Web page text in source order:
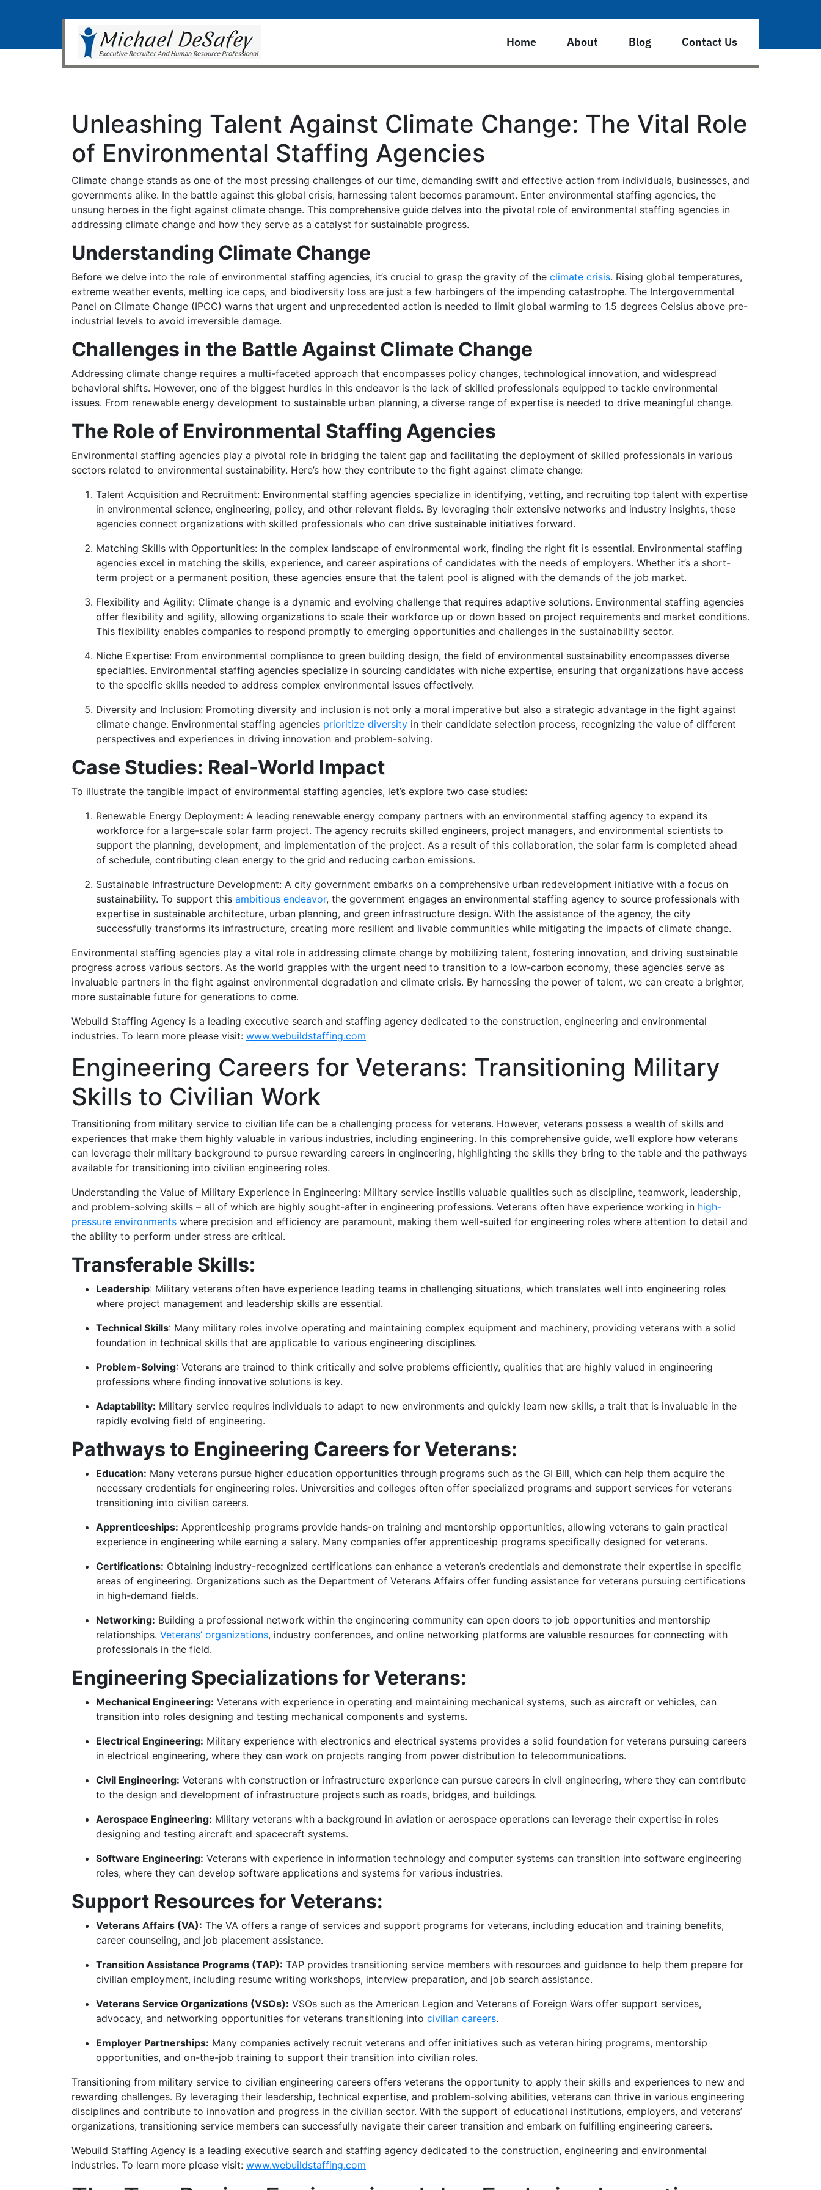
Home About Blog Contact Us
Unleashing Talent Against Climate Change: The Vital Role
of Environmental Staffing Agencies
Climate change stands as one of the most pressing challenges of our time, demanding swift and effective action from individuals, businesses, and
governments alike. In the battle against this global crisis, harnessing talent becomes paramount. Enter environmental staffing agencies, the
unsung heroes in the fight against climate change. This comprehensive guide delves into the pivotal role of environmental staffing agencies in
addressing climate change and how they serve as a catalyst for sustainable progress.
Understanding Climate Change
Before we delve into the role of environmental staffing agencies, it’s crucial to grasp the gravity of the climate crisis. Rising global temperatures,
extreme weather events, melting ice caps, and biodiversity loss are just a few harbingers of the impending catastrophe. The Intergovernmental
Panel on Climate Change (IPCC) warns that urgent and unprecedented action is needed to limit global warming to 1.5 degrees Celsius above pre-
industrial levels to avoid irreversible damage.
Challenges in the Battle Against Climate Change
Addressing climate change requires a multi-faceted approach that encompasses policy changes, technological innovation, and widespread
behavioral shifts. However, one of the biggest hurdles in this endeavor is the lack of skilled professionals equipped to tackle environmental
issues. From renewable energy development to sustainable urban planning, a diverse range of expertise is needed to drive meaningful change.
The Role of Environmental Staffing Agencies
Environmental staffing agencies play a pivotal role in bridging the talent gap and facilitating the deployment of skilled professionals in various
sectors related to environmental sustainability. Here’s how they contribute to the fight against climate change:
Talent Acquisition and Recruitment: Environmental staffing agencies specialize in identifying, vetting, and recruiting top talent with expertise
in environmental science, engineering, policy, and other relevant fields. By leveraging their extensive networks and industry insights, these
agencies connect organizations with skilled professionals who can drive sustainable initiatives forward.
Matching Skills with Opportunities: In the complex landscape of environmental work, finding the right fit is essential. Environmental staffing
agencies excel in matching the skills, experience, and career aspirations of candidates with the needs of employers. Whether it’s a short-
term project or a permanent position, these agencies ensure that the talent pool is aligned with the demands of the job market.
Flexibility and Agility: Climate change is a dynamic and evolving challenge that requires adaptive solutions. Environmental staffing agencies
offer flexibility and agility, allowing organizations to scale their workforce up or down based on project requirements and market conditions.
This flexibility enables companies to respond promptly to emerging opportunities and challenges in the sustainability sector.
Niche Expertise: From environmental compliance to green building design, the field of environmental sustainability encompasses diverse
specialties. Environmental staffing agencies specialize in sourcing candidates with niche expertise, ensuring that organizations have access
to the specific skills needed to address complex environmental issues effectively.
Diversity and Inclusion: Promoting diversity and inclusion is not only a moral imperative but also a strategic advantage in the fight against
climate change. Environmental staffing agencies prioritize diversity in their candidate selection process, recognizing the value of different
perspectives and experiences in driving innovation and problem-solving.
Case Studies: Real-World Impact
To illustrate the tangible impact of environmental staffing agencies, let’s explore two case studies:
Renewable Energy Deployment: A leading renewable energy company partners with an environmental staffing agency to expand its
workforce for a large-scale solar farm project. The agency recruits skilled engineers, project managers, and environmental scientists to
support the planning, development, and implementation of the project. As a result of this collaboration, the solar farm is completed ahead
of schedule, contributing clean energy to the grid and reducing carbon emissions.
Sustainable Infrastructure Development: A city government embarks on a comprehensive urban redevelopment initiative with a focus on
sustainability. To support this ambitious endeavor, the government engages an environmental staffing agency to source professionals with
expertise in sustainable architecture, urban planning, and green infrastructure design. With the assistance of the agency, the city
successfully transforms its infrastructure, creating more resilient and livable communities while mitigating the impacts of climate change.
Environmental staffing agencies play a vital role in addressing climate change by mobilizing talent, fostering innovation, and driving sustainable
progress across various sectors. As the world grapples with the urgent need to transition to a low-carbon economy, these agencies serve as
invaluable partners in the fight against environmental degradation and climate crisis. By harnessing the power of talent, we can create a brighter,
more sustainable future for generations to come.
Webuild Staffing Agency is a leading executive search and staffing agency dedicated to the construction, engineering and environmental
industries. To learn more please visit: www.webuildstaffing.com
Engineering Careers for Veterans: Transitioning Military
Skills to Civilian Work
Transitioning from military service to civilian life can be a challenging process for veterans. However, veterans possess a wealth of skills and
experiences that make them highly valuable in various industries, including engineering. In this comprehensive guide, we’ll explore how veterans
can leverage their military background to pursue rewarding careers in engineering, highlighting the skills they bring to the table and the pathways
available for transitioning into civilian engineering roles.
Understanding the Value of Military Experience in Engineering: Military service instills valuable qualities such as discipline, teamwork, leadership,
and problem-solving skills – all of which are highly sought-after in engineering professions. Veterans often have experience working in high-
pressure environments where precision and efficiency are paramount, making them well-suited for engineering roles where attention to detail and
the ability to perform under stress are critical.
Transferable Skills:
Leadership: Military veterans often have experience leading teams in challenging situations, which translates well into engineering roles
where project management and leadership skills are essential.
Technical Skills: Many military roles involve operating and maintaining complex equipment and machinery, providing veterans with a solid
foundation in technical skills that are applicable to various engineering disciplines.
Problem-Solving: Veterans are trained to think critically and solve problems efficiently, qualities that are highly valued in engineering
professions where finding innovative solutions is key.
Adaptability: Military service requires individuals to adapt to new environments and quickly learn new skills, a trait that is invaluable in the
rapidly evolving field of engineering.
Pathways to Engineering Careers for Veterans:
Education: Many veterans pursue higher education opportunities through programs such as the GI Bill, which can help them acquire the
necessary credentials for engineering roles. Universities and colleges often offer specialized programs and support services for veterans
transitioning into civilian careers.
Apprenticeships: Apprenticeship programs provide hands-on training and mentorship opportunities, allowing veterans to gain practical
experience in engineering while earning a salary. Many companies offer apprenticeship programs specifically designed for veterans.
Certifications: Obtaining industry-recognized certifications can enhance a veteran’s credentials and demonstrate their expertise in specific
areas of engineering. Organizations such as the Department of Veterans Affairs offer funding assistance for veterans pursuing certifications
in high-demand fields.
Networking: Building a professional network within the engineering community can open doors to job opportunities and mentorship
relationships. Veterans’ organizations, industry conferences, and online networking platforms are valuable resources for connecting with
professionals in the field.
Engineering Specializations for Veterans:
Mechanical Engineering: Veterans with experience in operating and maintaining mechanical systems, such as aircraft or vehicles, can
transition into roles designing and testing mechanical components and systems.
Electrical Engineering: Military experience with electronics and electrical systems provides a solid foundation for veterans pursuing careers
in electrical engineering, where they can work on projects ranging from power distribution to telecommunications.
Civil Engineering: Veterans with construction or infrastructure experience can pursue careers in civil engineering, where they can contribute
to the design and development of infrastructure projects such as roads, bridges, and buildings.
Aerospace Engineering: Military veterans with a background in aviation or aerospace operations can leverage their expertise in roles
designing and testing aircraft and spacecraft systems.
Software Engineering: Veterans with experience in information technology and computer systems can transition into software engineering
roles, where they can develop software applications and systems for various industries.
Support Resources for Veterans:
Veterans Affairs (VA): The VA offers a range of services and support programs for veterans, including education and training benefits,
career counseling, and job placement assistance.
Transition Assistance Programs (TAP): TAP provides transitioning service members with resources and guidance to help them prepare for
civilian employment, including resume writing workshops, interview preparation, and job search assistance.
Veterans Service Organizations (VSOs): VSOs such as the American Legion and Veterans of Foreign Wars offer support services,
advocacy, and networking opportunities for veterans transitioning into civilian careers.
Employer Partnerships: Many companies actively recruit veterans and offer initiatives such as veteran hiring programs, mentorship
opportunities, and on-the-job training to support their transition into civilian roles.
Transitioning from military service to civilian engineering careers offers veterans the opportunity to apply their skills and experiences to new and
rewarding challenges. By leveraging their leadership, technical expertise, and problem-solving abilities, veterans can thrive in various engineering
disciplines and contribute to innovation and progress in the civilian sector. With the support of educational institutions, employers, and veterans’
organizations, transitioning service members can successfully navigate their career transition and embark on fulfilling engineering careers.
Webuild Staffing Agency is a leading executive search and staffing agency dedicated to the construction, engineering and environmental
industries. To learn more please visit: www.webuildstaffing.com